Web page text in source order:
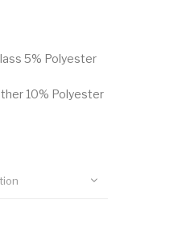
5% Polyester
10% Polyester